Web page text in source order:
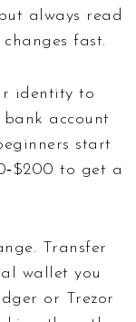
always read
fast.
identity to
account
start
to get a
Transfer
wallet you
or Trezor